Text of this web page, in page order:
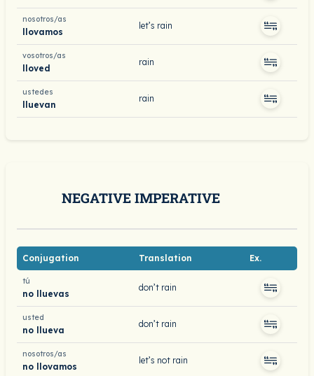
nosotros/as
llovamos
let’s rain
vosotros/as
lloved
rain
ustedes
lluevan
rain
NEGATIVE IMPERATIVE
Conjugation Translation Ex.
tú
no lluevas
don’t rain
usted
no llueva
don’t rain
nosotros/as
no llovamos
let’s not rain